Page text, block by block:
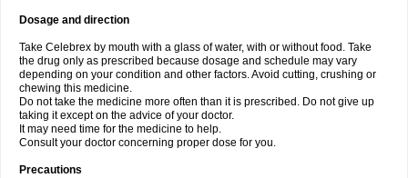
Dosage and direction
Take Celebrex by mouth with a glass of water, with or without food. Take
the drug only as prescribed because dosage and schedule may vary
depending on your condition and other factors. Avoid cutting, crushing or
chewing this medicine.
Do not take the medicine more often than it is prescribed. Do not give up
taking it except on the advice of your doctor.
It may need time for the medicine to help.
Consult your doctor concerning proper dose for you.
Precautions